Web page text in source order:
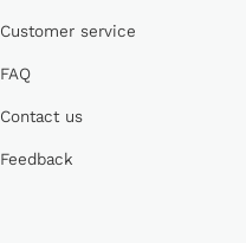
Customer service
FAQ
Contact us
Feedback